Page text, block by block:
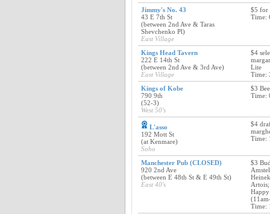
Jimmy's No. 43
43 E 7th St
(between 2nd Ave & Taras
Shevchenko Pl)
East Village
$5 for
Time:
Kings Head Tavern
222 E 14th St
(between 2nd Ave & 3rd Ave)
East Village
$4
Lite
Time:
Kings of Kobe
790 9th
(52-3)
West 50's
$3
Time:
L'asso
192 Mott St
(at Kenmare)
Soho
$4
Time:
Manchester Pub (CLOSED)
920 2nd Ave
(between E 48th St & E 49th St)
East 40's
$3
Time: